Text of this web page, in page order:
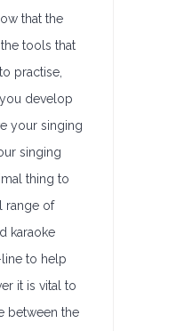
that the
tools that
practise,
develop
your singing
singing
thing to
range of
karaoke
to help
it is vital to
between the